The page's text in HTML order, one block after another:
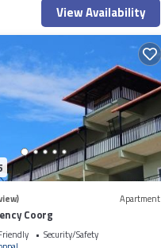
View Availability
Apartment
Coorg
Security/Safety